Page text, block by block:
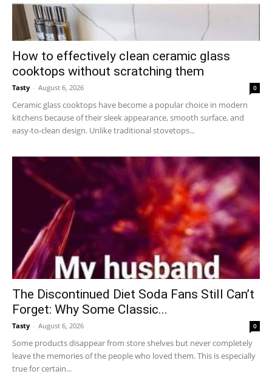
How to effectively clean ceramic glass
cooktops without scratching them
Tasty - August 6, 2026 0
Ceramic glass cooktops have become a popular choice in modern
kitchens because of their sleek appearance, smooth surface, and
easy-to-clean design. Unlike traditional stovetops...
The Discontinued Diet Soda Fans Still Can’t
Forget: Why Some Classic...
Tasty - August 6, 2026 0
Some products disappear from store shelves but never completely
leave the memories of the people who loved them. This is especially
true for certain...